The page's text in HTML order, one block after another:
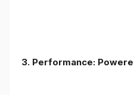
3. Performance: